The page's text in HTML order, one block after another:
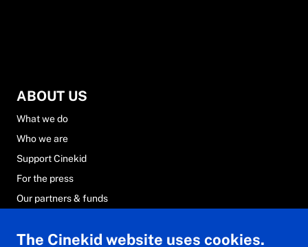
ABOUT US
What we do
Who we are
Support Cinekid
For the press
Our partners & funds
FAQs
The Cinekid website uses cookies.